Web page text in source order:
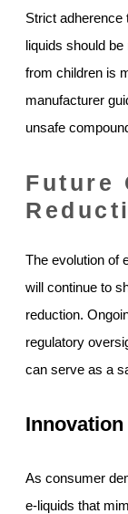
Strict adherence
liquids should
from children is
manufacturer
unsafe
Future
The evolution of
will continue to
reduction.
regulatory
can serve as a
As consumer
e-liquids that